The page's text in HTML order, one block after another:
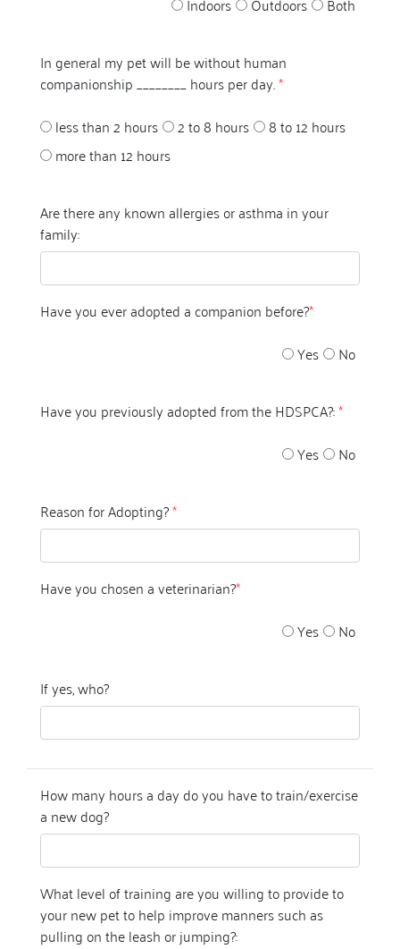
In general my pet will be without human
companionship ________ hours per day.*
less than 2 hours
2 to 8 hours
8 to 12 hours
more than 12 hours
Are there any known allergies or asthma in your
family:
Have you ever adopted a companion before?*
Yes
No
Have you previously adopted from the HDSPCA?:*
Yes
No
Reason for Adopting?*
Have you chosen a veterinarian?*
Yes
No
If yes, who?
How many hours a day do you have to train/exercise
a new dog?
What level of training are you willing to provide to
your new pet to help improve manners such as
pulling on the leash or jumping?: